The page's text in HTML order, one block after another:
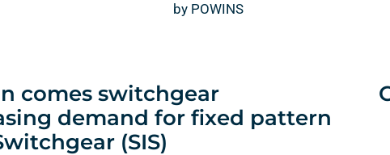
by POWINS
comes switchgear
demand for fixed pattern
(SIS)